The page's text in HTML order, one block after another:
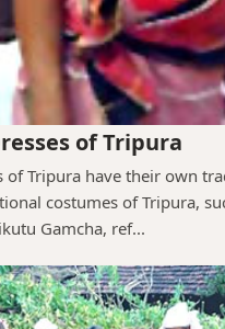
of Tripura
of Tripura have their own
costumes of Tripura,
Gamcha, ref...